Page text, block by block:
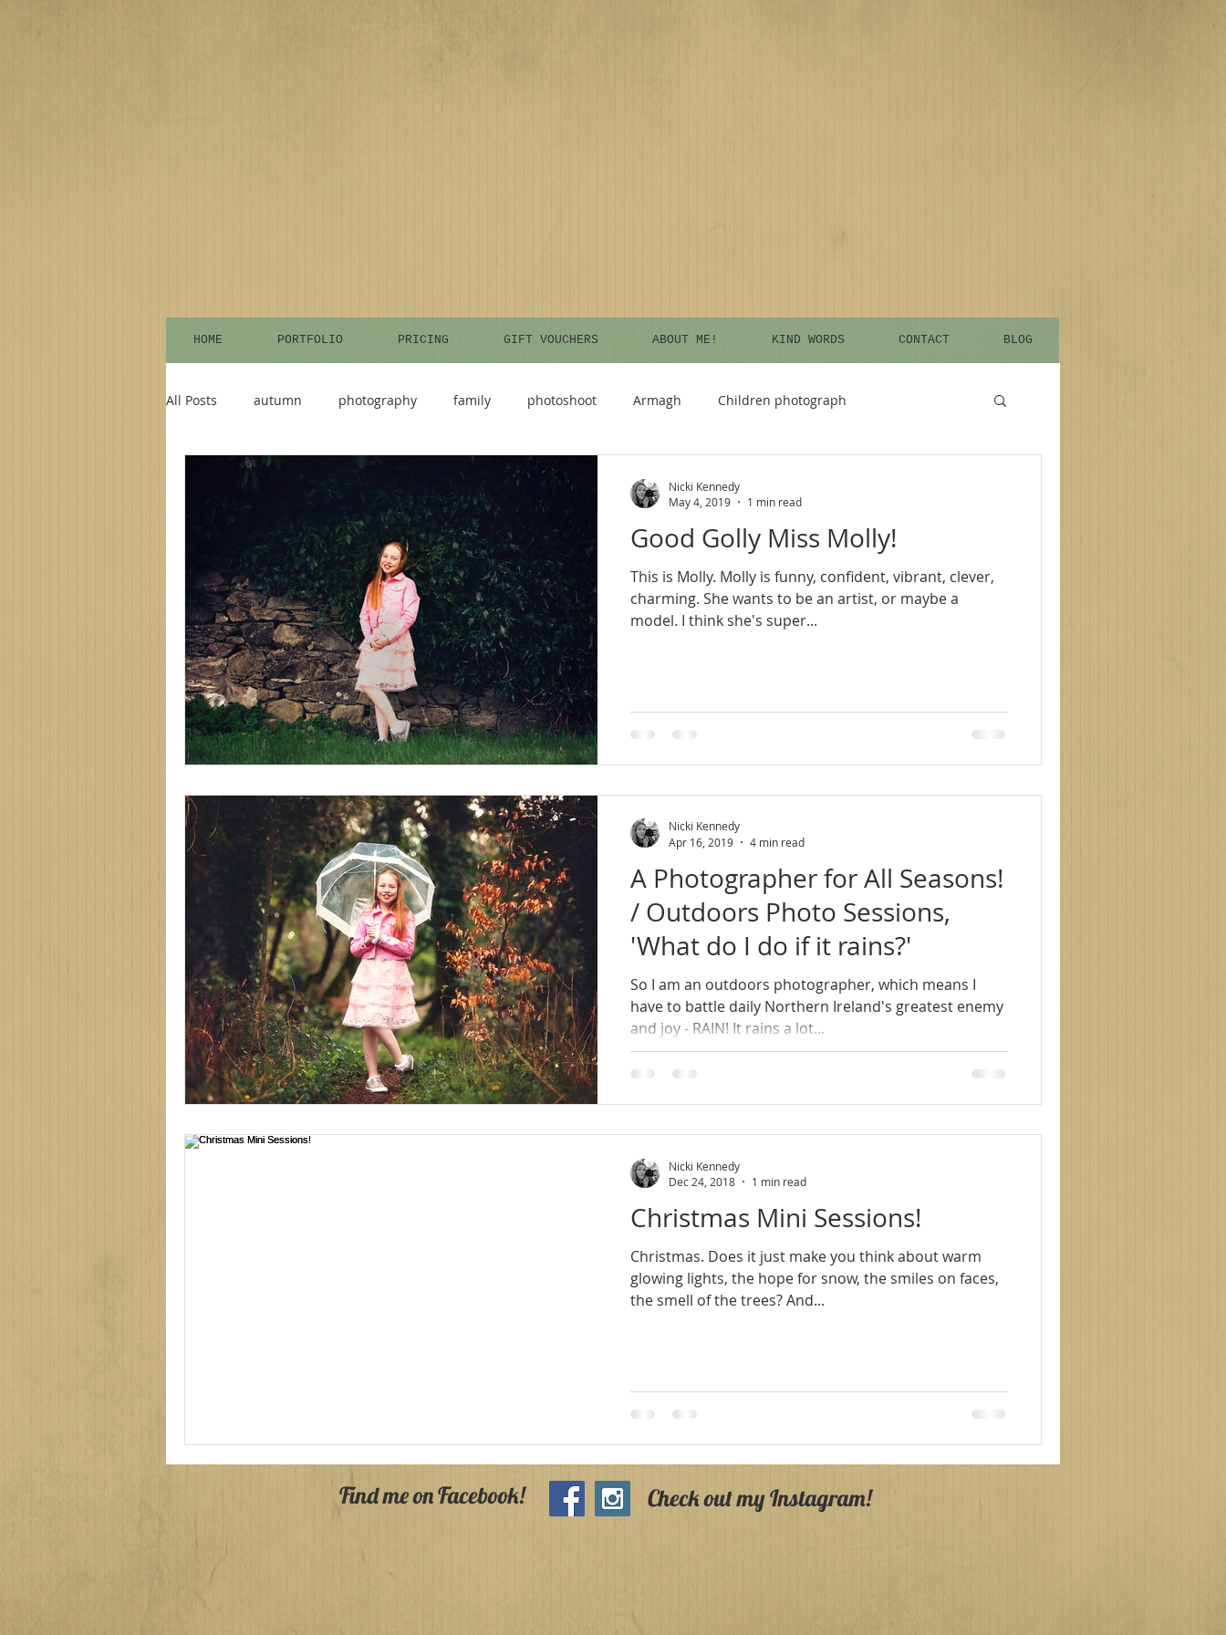
HOME PORTFOLIO PRICING GIFT VOUCHERS ABOUT ME! KIND WORDS CONTACT BLOG
All Posts autumn photography family photoshoot Armagh Children photograph
Family photographer Northern Ireland wedding photographer
new baby newborn session newborn photoshoot county armagh natural photos family photoshoot
family photos family photo session mini sessions
Good Golly Miss Molly!
This is Molly. Molly is funny, confident, vibrant, clever,
charming. She wants to be an artist, or maybe a
model. I think she's super...
Nicki Kennedy
May 4, 2019
1 min read
A Photographer for All Seasons!
/ Outdoors Photo Sessions,
'What do I do if it rains?'
So I am an outdoors photographer, which means I
have to battle daily Northern Ireland's greatest enemy
and joy - RAIN! It rains a lot...
Nicki Kennedy
Apr 16, 2019
4 min read
Christmas Mini Sessions!
Christmas. Does it just make you think about warm
glowing lights, the hope for snow, the smiles on faces,
the smell of the trees? And...
Nicki Kennedy
Dec 24, 2018
1 min read
Find me on Facebook! Check out my Instagram!